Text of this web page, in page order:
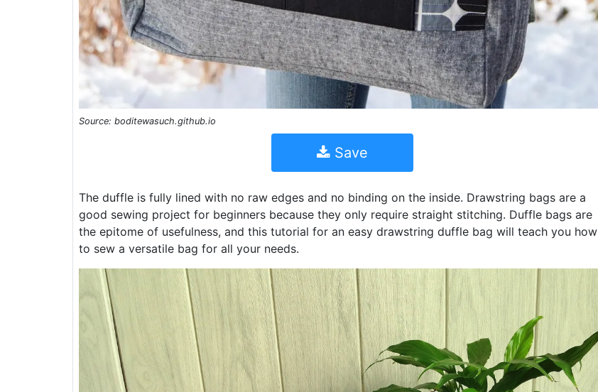
Source: boditewasuch.github.io
Save
The duffle is fully lined with no raw edges and no binding on the inside. Drawstring bags are a
good sewing project for beginners because they only require straight stitching. Duffle bags are
the epitome of usefulness, and this tutorial for an easy drawstring duffle bag will teach you how
to sew a versatile bag for all your needs.